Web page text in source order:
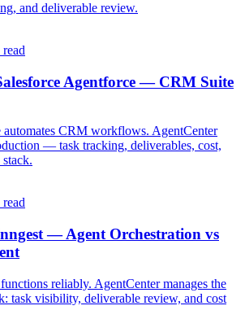
and deliverable review.
Agentforce — CRM Suite
automates CRM workflows. AgentCenter
— task tracking, deliverables, cost,
— Agent Orchestration vs
reliably. AgentCenter manages the
task visibility, deliverable review, and cost